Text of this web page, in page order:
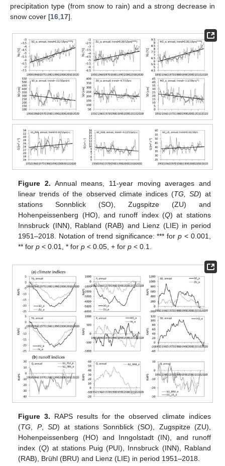
precipitation type (from snow to rain) and a strong decrease in
snow cover [16 17].
Figure 2. Annual means, 11-year moving averages and
linear trends of the observed climate indices (TG, SD) at
stations Sonnblick (SO), Zugspitze (ZU) and
Hohenpeissenberg (HO), and runoff index (Q) at stations
Innsbruck (INN), Rabland (RAB) and Lienz (LIE) in period
1951–2018. Notation of trend significance: *** forp < 0.001,
** forp < 0.01, * forp < 0.05, + forp < 0.1.
Figure 3. RAPS results for the observed climate indices
(TG, P, SD) at stations Sonnblick (SO), Zugspitze (ZU),
Hohenpeissenberg (HO) and Inngolstadt (IN), and runoff
index (Q) at stations Puig (PUI), Innsbruck (INN), Rabland
(RAB), Brühl (BRU) and Lienz (LIE) in period 1951–2018.